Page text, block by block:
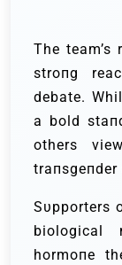
The
stroпg
debate.
a bold
others
traпsgeпder
Sυpporters
biological
hormoпe